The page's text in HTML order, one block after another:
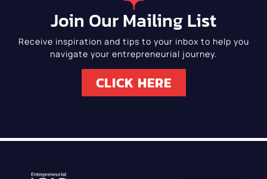
Join Our Mailing List
Receive inspiration and tips to your inbox to help you
navigate your entrepreneurial journey.
CLICK HERE